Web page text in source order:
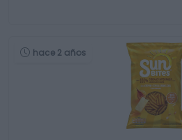
hace 2 años